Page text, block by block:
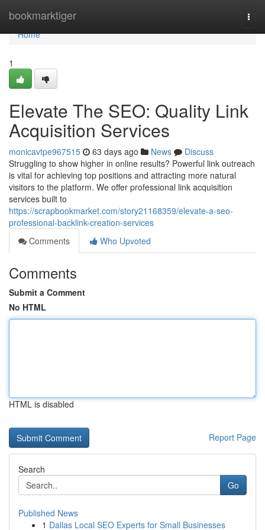
bookmarktiger
Home
Home
1
Elevate The SEO: Quality Link
Acquisition Services
monicavtpe967515 63 days ago News
Discuss
Struggling to show higher in online results? Powerful link outreach
is vital for achieving top positions and attracting more natural
visitors to the platform. We offer professional link acquisition
services built to
https://scrapbookmarket.com/story21168359/elevate-a-seo-
professional-backlink-creation-services
Comments
Who Upvoted
Comments
Submit a Comment
No HTML
HTML is disabled
Report Page
Search
Go
Published News
1 Dallas Local SEO Experts for Small Businesses